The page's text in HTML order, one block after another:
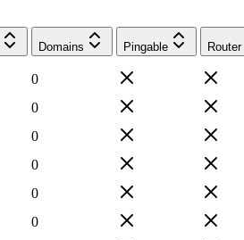
Domains Pingable Router
0
0
0
0
0
0